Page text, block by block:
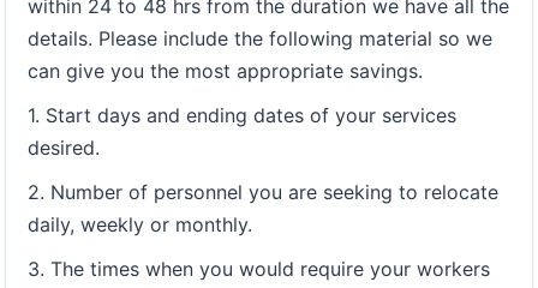
within 24 to 48 hrs from the duration we have all the
details. Please include the following material so we
can give you the most appropriate savings.
1. Start days and ending dates of your services
desired.
2. Number of personnel you are seeking to relocate
daily, weekly or monthly.
3. The times when you would require your workers